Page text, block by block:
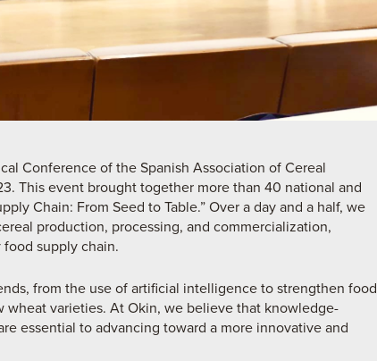
Conference of the Spanish Association of Cereal
This event brought together more than 40 national and
Chain: From Seed to Table.” Over a day and a half, we
production, processing, and commercialization,
supply chain.
from the use of artificial intelligence to strengthen food
wheat varieties. At Okin, we believe that knowledge-
essential to advancing toward a more innovative and